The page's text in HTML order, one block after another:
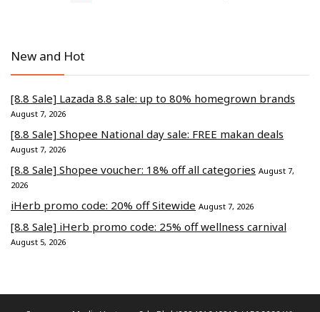
New and Hot
[8.8 Sale] Lazada 8.8 sale: up to 80% homegrown brands
August 7, 2026
[8.8 Sale] Shopee National day sale: FREE makan deals
August 7, 2026
[8.8 Sale] Shopee voucher: 18% off all categories August 7,
2026
iHerb promo code: 20% off Sitewide August 7, 2026
[8.8 Sale] iHerb promo code: 25% off wellness carnival
August 5, 2026